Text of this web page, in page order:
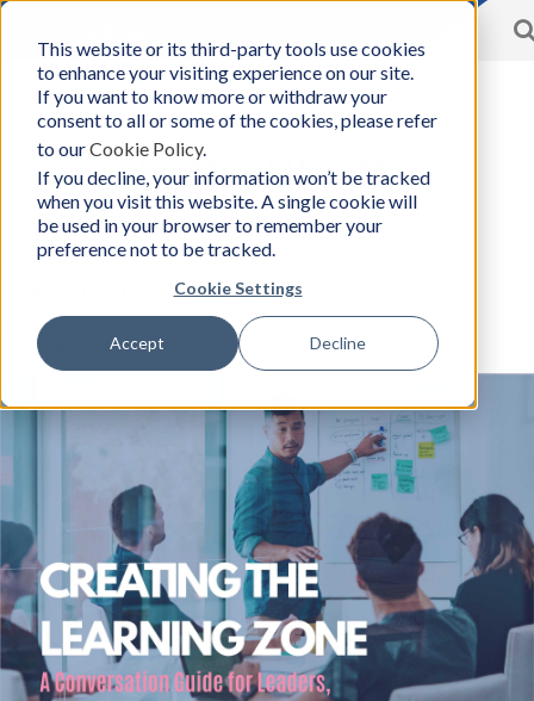
This website or its third-party tools use cookies
to enhance your visiting experience on our site.
If you want to know more or withdraw your
consent to all or some of the cookies, please refer
to ourCookie Policy.
If you decline, your information won’t be tracked
when you visit this website. A single cookie will
be used in your browser to remember your
preference not to be tracked.
Cookie Settings
Accept Decline
navigation
BCon
-
Business
Consultants,
Inc
Home
Resources
Creating the Learning Zone – A
Conversation Guide
Tuesday, August 5, 2025
Author:
Business Consultants, Inc.